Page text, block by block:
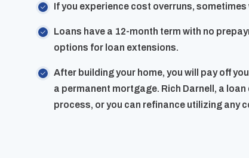
If you experience cost overruns,
Loans have a 12-month term with no
options for loan extensions.
After building your home, you will pay off
a permanent mortgage. Rich Darnell, a
process, or you can refinance utilizing any